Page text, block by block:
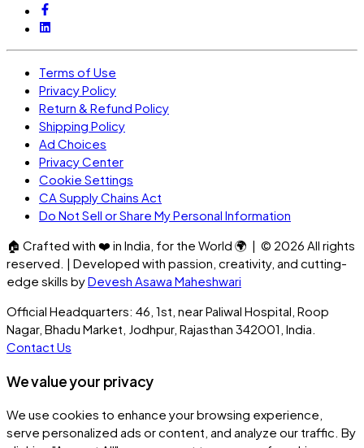
Terms of Use
Privacy Policy
Return & Refund Policy
Shipping Policy
Ad Choices
Privacy Center
Cookie Settings
CA Supply Chains Act
Do Not Sell or Share My Personal Information
🏠 Crafted with ❤️ in India, for the World 🌍 | © 2026 All rights
reserved. | Developed with passion, creativity, and cutting-
edge skills byDevesh Asawa Maheshwari
Official Headquarters: 46, 1st, near Paliwal Hospital, Roop
Nagar, Bhadu Market, Jodhpur, Rajasthan 342001, India.
Contact Us
We value your privacy
We use cookies to enhance your browsing experience,
serve personalized ads or content, and analyze our traffic. By